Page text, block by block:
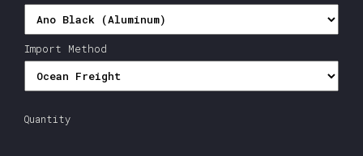
Import Method
Quantity